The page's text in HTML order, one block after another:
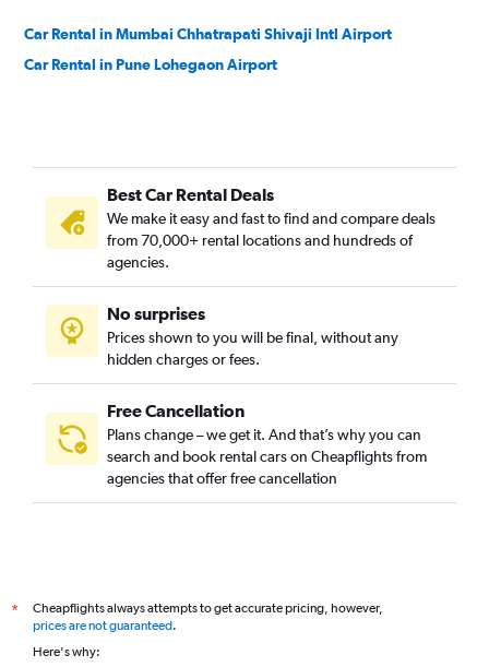
Car Rental in Mumbai Chhatrapati Shivaji Intl Airport
Car Rental in Pune Lohegaon Airport
Best Car Rental Deals
We make it easy and fast to find and compare deals
from 70,000+ rental locations and hundreds of
agencies.
No surprises
Prices shown to you will be final, without any
hidden charges or fees.
Free Cancellation
Plans change – we get it. And that’s why you can
search and book rental cars on Cheapflights from
agencies that offer free cancellation
*
Cheapflights always attempts to get accurate pricing, however,
prices are not guaranteed.
Here's why: